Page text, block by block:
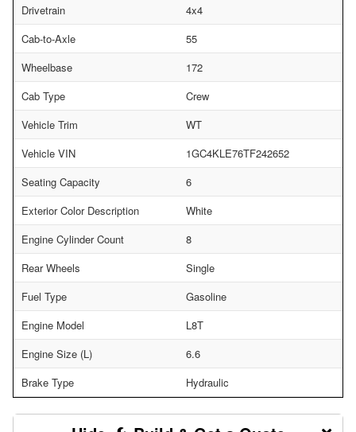
Drivetrain
4x4
Cab-to-Axle
55
Wheelbase
172
Cab Type
Crew
Vehicle Trim
WT
Vehicle VIN
1GC4KLE76TF242652
Seating Capacity
6
Exterior Color Description
White
Engine Cylinder Count
8
Rear Wheels
Single
Fuel Type
Gasoline
Engine Model
L8T
Engine Size (L)
6.6
Brake Type
Hydraulic